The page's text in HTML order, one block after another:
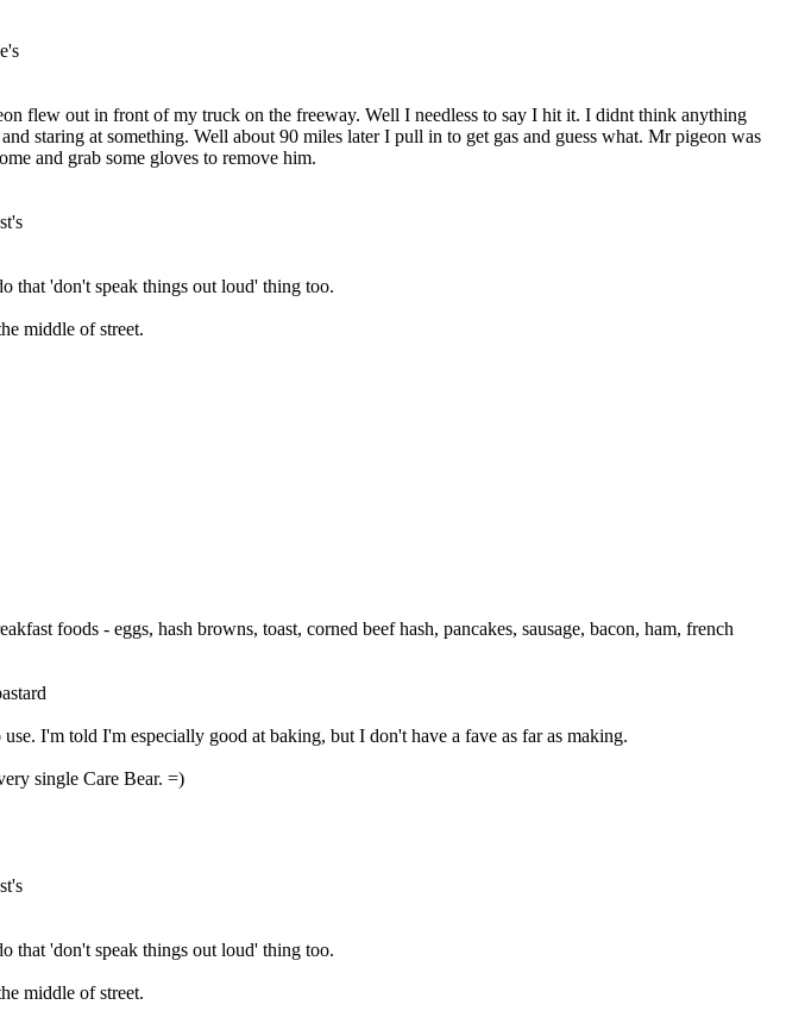
flew out in front of my truck on the freeway. Well I needless to say I hit it. I didnt think anything
staring at something. Well about 90 miles later I pull in to get gas and guess what. Mr pigeon was
and grab some gloves to remove him.
that 'don't speak things out loud' thing too.
middle of street.
foods - eggs, hash browns, toast, corned beef hash, pancakes, sausage, bacon, ham, french
I'm told I'm especially good at baking, but I don't have a fave as far as making.
single Care Bear. =)
that 'don't speak things out loud' thing too.
middle of street.